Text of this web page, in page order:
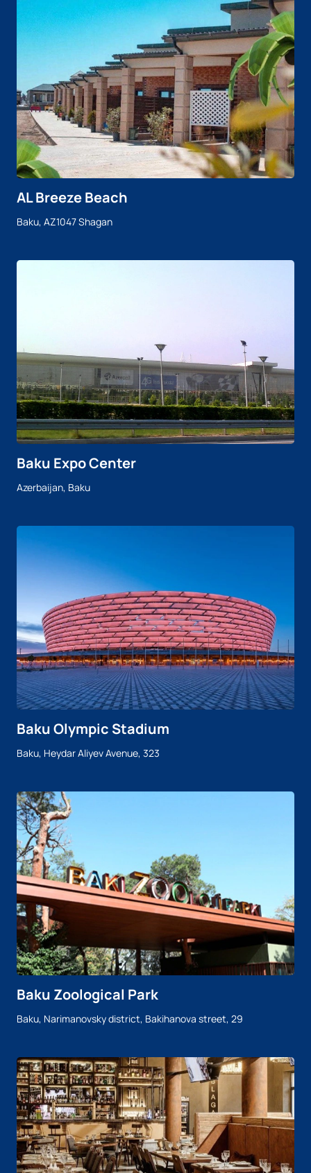
AL Breeze Beach
Baku, AZ1047 Shagan
Baku Expo Center
Azerbaijan, Baku
Baku Olympic Stadium
Baku, Heydar Aliyev Avenue, 323
Baku Zoological Park
Baku, Narimanovsky district, Bakihanova street, 29